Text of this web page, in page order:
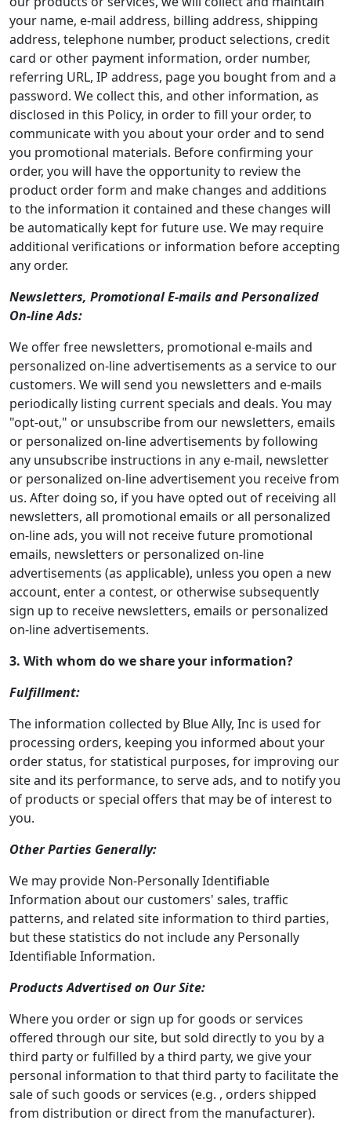
your name, e-mail address, billing address, shipping
address, telephone number, product selections, credit
card or other payment information, order number,
referring URL, IP address, page you bought from and a
password. We collect this, and other information, as
disclosed in this Policy, in order to fill your order, to
communicate with you about your order and to send
you promotional materials. Before confirming your
order, you will have the opportunity to review the
product order form and make changes and additions
to the information it contained and these changes will
be automatically kept for future use. We may require
additional verifications or information before accepting
any order.
Newsletters, Promotional E-mails and Personalized
On-line Ads:
We offer free newsletters, promotional e-mails and
personalized on-line advertisements as a service to our
customers. We will send you newsletters and e-mails
periodically listing current specials and deals. You may
"opt-out," or unsubscribe from our newsletters, emails
or personalized on-line advertisements by following
any unsubscribe instructions in any e-mail, newsletter
or personalized on-line advertisement you receive from
us. After doing so, if you have opted out of receiving all
newsletters, all promotional emails or all personalized
on-line ads, you will not receive future promotional
emails, newsletters or personalized on-line
advertisements (as applicable), unless you open a new
account, enter a contest, or otherwise subsequently
sign up to receive newsletters, emails or personalized
on-line advertisements.
3. With whom do we share your information?
Fulfillment:
The information collected by Blue Ally, Inc is used for
processing orders, keeping you informed about your
order status, for statistical purposes, for improving our
site and its performance, to serve ads, and to notify you
of products or special offers that may be of interest to
you.
Other Parties Generally:
We may provide Non-Personally Identifiable
Information about our customers' sales, traffic
patterns, and related site information to third parties,
but these statistics do not include any Personally
Identifiable Information.
Products Advertised on Our Site:
Where you order or sign up for goods or services
offered through our site, but sold directly to you by a
third party or fulfilled by a third party, we give your
personal information to that third party to facilitate the
sale of such goods or services (e.g. , orders shipped
from distribution or direct from the manufacturer).